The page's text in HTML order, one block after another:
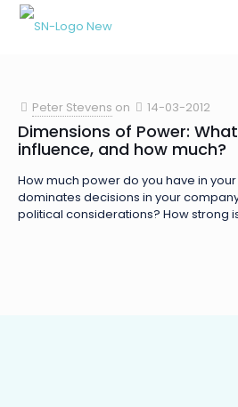
Peter Stevens on 14-03-2012
Dimensions of Power:
influence, and how much?
How much power do you have in
dominates decisions in your
political considerations? How strong